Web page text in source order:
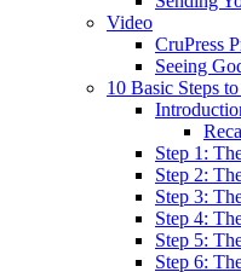
Video
CruPress
Seeing
10 Basic Steps
Step 1:
Step 2:
Step 3:
Step 4:
Step 5:
Step 6: